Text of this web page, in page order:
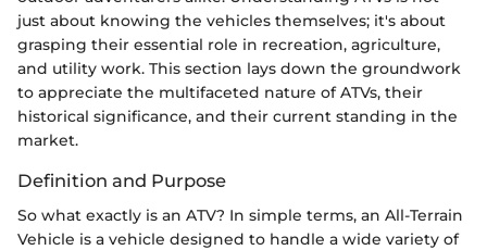
just about knowing the vehicles themselves; it's about
grasping their essential role in recreation, agriculture,
and utility work. This section lays down the groundwork
to appreciate the multifaceted nature of ATVs, their
historical significance, and their current standing in the
market.
Definition and Purpose
So what exactly is an ATV? In simple terms, an All-Terrain
Vehicle is a vehicle designed to handle a wide variety of